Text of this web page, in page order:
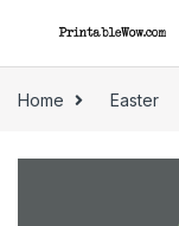
Home Easter